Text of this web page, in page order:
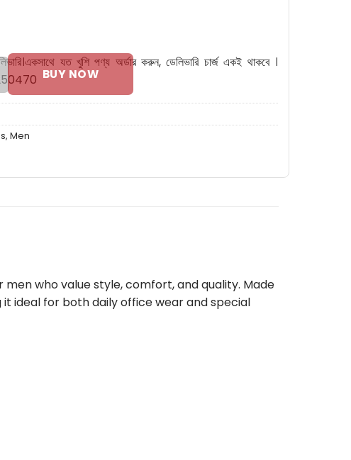
Shoes quantity
BUY NOW
একসাথে যত খুশি পণ্য অর্ডার করুন, ডেলিভারি চার্জ একই থাকবে ।
, Men
men who value style, comfort, and quality. Made
ideal for both daily office wear and special